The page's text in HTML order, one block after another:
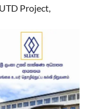
Project,